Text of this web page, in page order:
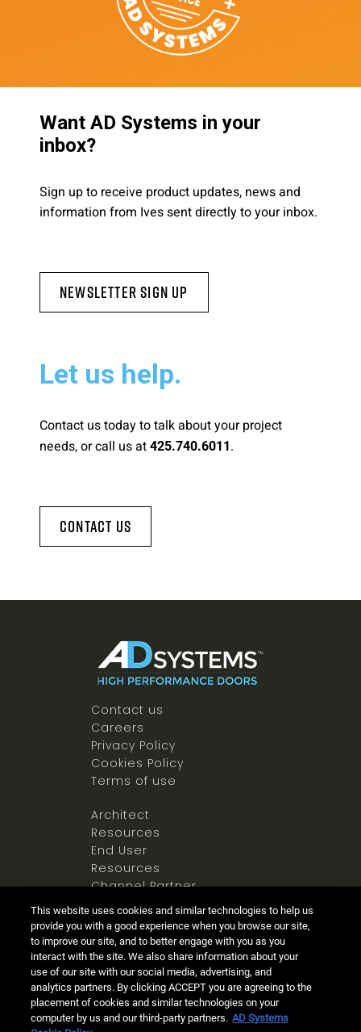
Want AD Systems in your
inbox?
Sign up to receive product updates, news and
information from Ives sent directly to your inbox.
Newsletter Sign Up
Let us help.
Contact us today to talk about your project
needs, or call us at 425.740.6011.
Contact Us
Contact us
Careers
Privacy Policy
Cookies Policy
Terms of use
Architect
Resources
End User
Resources
Channel Partner
Resources
Newsroom
Ⓒ 2025 Allegion all rights reserved
This website uses cookies and similar technologies to help us
provide you with a good experience when you browse our site,
to improve our site, and to better engage with you as you
interact with the site. We also share information about your
use of our site with our social media, advertising, and
analytics partners. By clicking ACCEPT you are agreeing to the
placement of cookies and similar technologies on your
computer by us and our third-party partners. AD Systems